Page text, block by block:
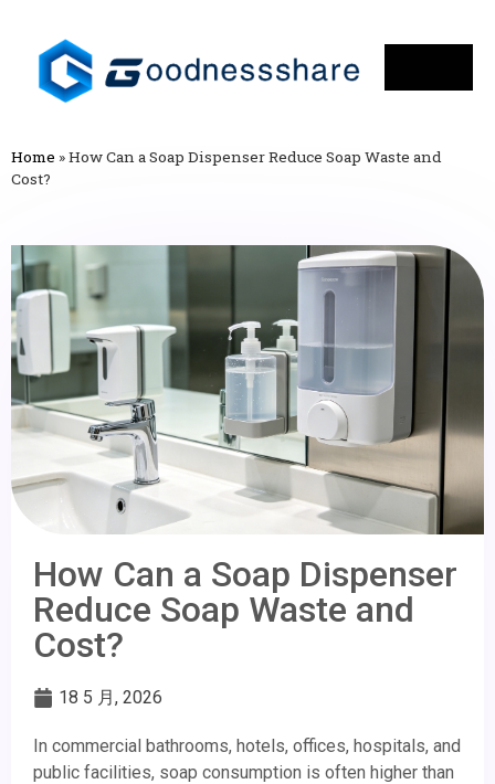
Home »How Can a Soap Dispenser Reduce Soap Waste and
Cost?
How Can a Soap Dispenser
Reduce Soap Waste and
Cost?
18 5 月, 2026
In commercial bathrooms, hotels, offices, hospitals, and
public facilities, soap consumption is often higher than